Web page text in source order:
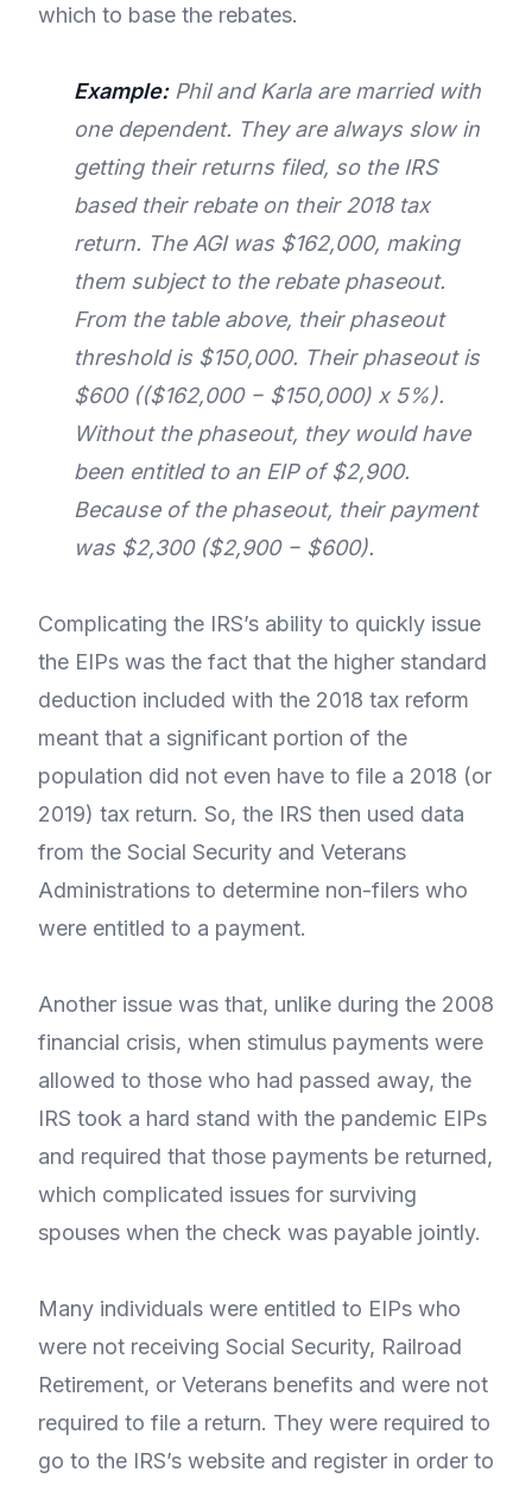
which to base the rebates.
Example:Phil and Karla are married with
one dependent. They are always slow in
getting their returns filed, so the IRS
based their rebate on their 2018 tax
return. The AGI was $162,000, making
them subject to the rebate phaseout.
From the table above, their phaseout
threshold is $150,000. Their phaseout is
$600 (($162,000 − $150,000) x 5%).
Without the phaseout, they would have
been entitled to an EIP of $2,900.
Because of the phaseout, their payment
was $2,300 ($2,900 − $600).
Complicating the IRS’s ability to quickly issue
the EIPs was the fact that the higher standard
deduction included with the 2018 tax reform
meant that a significant portion of the
population did not even have to file a 2018 (or
2019) tax return. So, the IRS then used data
from the Social Security and Veterans
Administrations to determine non-filers who
were entitled to a payment.
Another issue was that, unlike during the 2008
financial crisis, when stimulus payments were
allowed to those who had passed away, the
IRS took a hard stand with the pandemic EIPs
and required that those payments be returned,
which complicated issues for surviving
spouses when the check was payable jointly.
Many individuals were entitled to EIPs who
were not receiving Social Security, Railroad
Retirement, or Veterans benefits and were not
required to file a return. They were required to
go to the IRS’s website and register in order to